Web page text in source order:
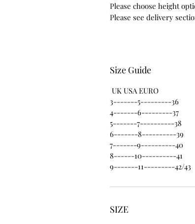
Please choose height
Please see delivery
Size Guide
UK USA EURO
3-------5---------36
4-------6---------37
5-------7----------38
6-------8----------39
7-------9----------40
8------10----------41
9-------11---------42/43
SIZE